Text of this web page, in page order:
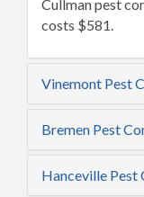
Cullman pest
costs $581.
Vinemont Pest
Bremen Pest
Hanceville Pest